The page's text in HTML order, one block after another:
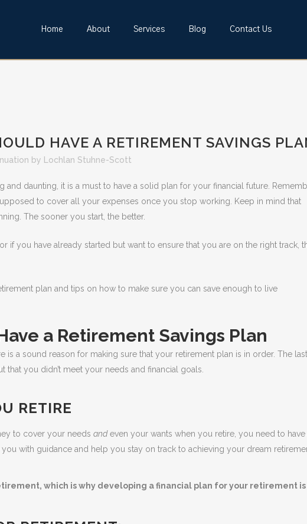
Home About Services Blog Contact Us
HAVE A RETIREMENT SAVINGS
by Lochlan Stuhne-Scott
daunting, it is a must to have a solid plan for your financial future.
to cover all your expenses once you stop working. Keep in mind that
The sooner you start, the better.
if you have already started but want to ensure that you are on the right track,
plan and tips on how to make sure you can save enough to live
a Retirement Savings Plan
is a sound reason for making sure that your retirement plan is in order. The last
you didn’t meet your needs and financial goals.
RETIRE
to cover your needs andeven your wants when you retire, you need to have
with guidance and help you stay on track to achieving your dream
which is why developing a financial plan for your retirement is